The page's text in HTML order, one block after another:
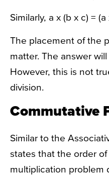
Similarly, a x (b x c) = (a
The placement of the
matter. The answer
However, this is not
division.
Commutative
Similar to the
states that the order
multiplication problem